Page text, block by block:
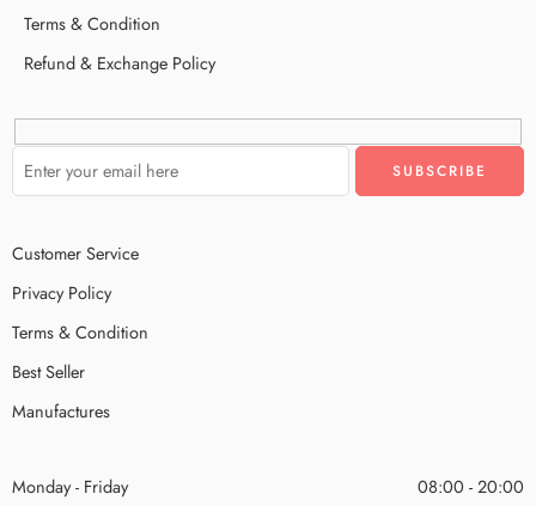
Terms & Condition
Refund & Exchange Policy
Customer Service
Privacy Policy
Terms & Condition
Best Seller
Manufactures
Monday - Friday 08:00 - 20:00